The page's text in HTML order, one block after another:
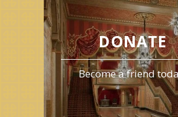
for
August
2026
DONATE
Become a friend